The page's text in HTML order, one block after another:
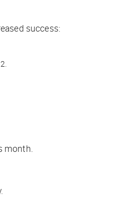
success:
month.